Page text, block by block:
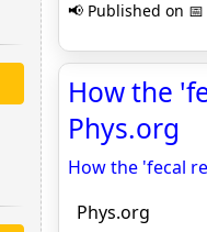
📢 Published on
How the
Phys.org
How the 'fecal
Phys.org